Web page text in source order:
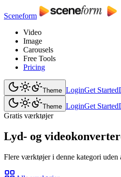
Sceneform
Video
Image
Carousels
Free Tools
Pricing
Theme LoginGet Started
Theme LoginGet Started
Gratis værktøjer
Lyd- og
Flere værktøjer i denne kategori uden